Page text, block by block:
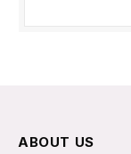
ABOUT US